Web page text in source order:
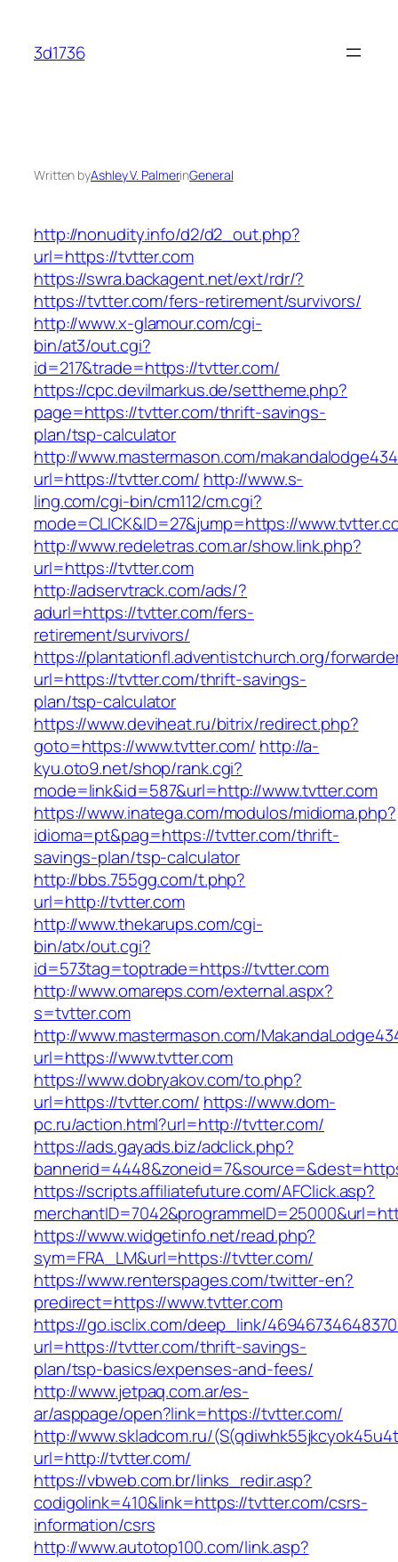
content
3d1736
Written byAshley V. PalmerinGeneral
http://nonudity.info/d2/d2_out.php?
url=https://tvtter.com
https://swra.backagent.net/ext/rdr/?
https://tvtter.com/fers-retirement/survivors/
http://www.x-glamour.com/cgi-
bin/at3/out.cgi?
id=217&trade=https://tvtter.com/
https://cpc.devilmarkus.de/settheme.php?
page=https://tvtter.com/thrift-savings-
plan/tsp-calculator
http://www.mastermason.com/
url=https://tvtter.com/ http://www.s-
ling.com/cgi-bin/cm112/cm.cgi?
mode=CLICK&ID=27&jump=https://
http://www.redeletras.com.ar/show.link.php?
url=https://tvtter.com
http://adservtrack.com/ads/?
adurl=https://tvtter.com/fers-
retirement/survivors/
https://plantationfl.adventistchurch.org/
url=https://tvtter.com/thrift-savings-
plan/tsp-calculator
https://www.deviheat.ru/bitrix/redirect.php?
goto=https://www.tvtter.com/ http://a-
kyu.oto9.net/shop/rank.cgi?
mode=link&id=587&url=http://www.tvtter.com
https://www.inatega.com/modulos/midioma.php?
idioma=pt&pag=https://tvtter.com/thrift-
savings-plan/tsp-calculator
http://bbs.755gg.com/t.php?
url=http://tvtter.com
http://www.thekarups.com/cgi-
bin/atx/out.cgi?
id=573tag=toptrade=https://tvtter.com
http://www.omareps.com/external.aspx?
s=tvtter.com
http://www.mastermason.com/
url=https://www.tvtter.com
https://www.dobryakov.com/to.php?
url=https://tvtter.com/ https://www.dom-
pc.ru/action.html?url=http://tvtter.com/
https://ads.gayads.biz/adclick.php?
https://scripts.affiliatefuture.com/AFClick.asp?
https://www.widgetinfo.net/read.php?
sym=FRA_LM&url=https://tvtter.com/
https://www.renterspages.com/twitter-en?
predirect=https://www.tvtter.com
https://go.isclix.com/deep_link/
url=https://tvtter.com/thrift-savings-
plan/tsp-basics/expenses-and-fees/
http://www.jetpaq.com.ar/es-
ar/asppage/open?link=https://tvtter.com/
http://www.skladcom.ru/
url=http://tvtter.com/
https://vbweb.com.br/links_redir.asp?
codigolink=410&link=https://tvtter.com/csrs-
information/csrs
http://www.autotop100.com/link.asp?